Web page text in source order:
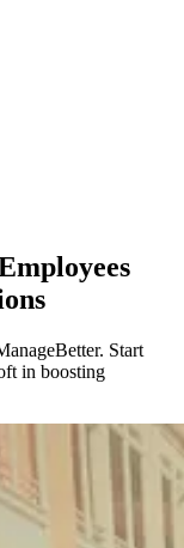
Start
in boosting